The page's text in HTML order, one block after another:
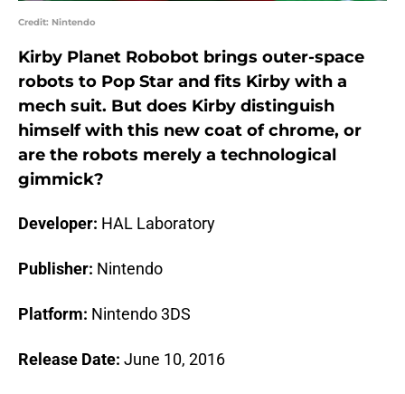
Credit: Nintendo
Kirby Planet Robobot brings outer-space
robots to Pop Star and fits Kirby with a
mech suit. But does Kirby distinguish
himself with this new coat of chrome, or
are the robots merely a technological
gimmick?
Developer: HAL Laboratory
Publisher: Nintendo
Platform: Nintendo 3DS
Release Date: June 10, 2016